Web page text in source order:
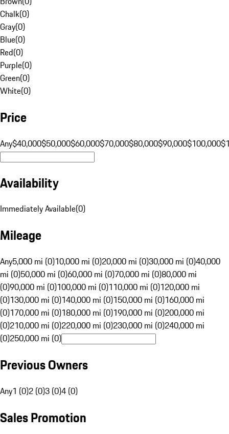
Chalk(0)
Gray(0)
Blue(0)
Red(0)
Purple(0)
Green(0)
White(0)
Price
Any$40,000$50,000$60,000$70,000$80,000$90,000$100,000
Availability
Immediately Available(0)
Mileage
Any5,000 mi (0)10,000 mi (0)20,000 mi (0)30,000 mi (0)40,000
mi (0)50,000 mi (0)60,000 mi (0)70,000 mi (0)80,000 mi
(0)90,000 mi (0)100,000 mi (0)110,000 mi (0)120,000 mi
(0)130,000 mi (0)140,000 mi (0)150,000 mi (0)160,000 mi
(0)170,000 mi (0)180,000 mi (0)190,000 mi (0)200,000 mi
(0)210,000 mi (0)220,000 mi (0)230,000 mi (0)240,000 mi
(0)250,000 mi (0)
Previous Owners
Any1 (0)2 (0)3 (0)4 (0)
Sales Promotion